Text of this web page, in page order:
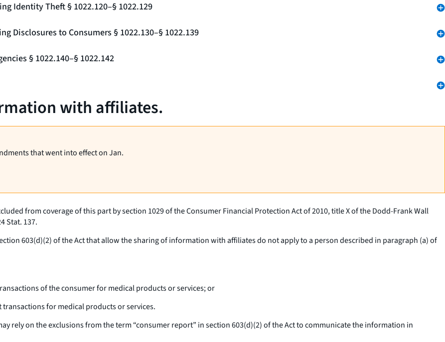
Identity Theft § 1022.120–§ 1022.129
Disclosures to Consumers § 1022.130–§ 1022.139
§ 1022.140–§ 1022.142
with affiliates.
that went into effect on Jan.
from coverage of this part by section 1029 of the Consumer Financial Protection Act of 2010, title X of the Dodd-Frank Wall
Stat. 137.
603(d)(2) of the Act that allow the sharing of information with affiliates do not apply to a person described in paragraph (a) of
of the consumer for medical products or services; or
for medical products or services.
rely on the exclusions from the term “consumer report” in section 603(d)(2) of the Act to communicate the information in